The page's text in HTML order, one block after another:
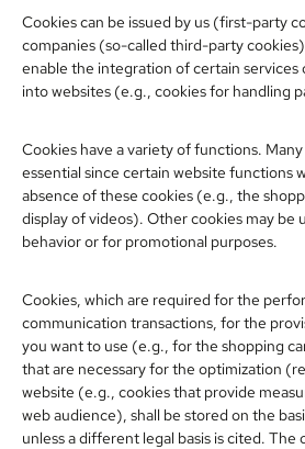
Cookies can be issued by us (first-party
companies (so-called third-party
enable the integration of certain
into websites (e.g., cookies for handling
Cookies have a variety of functions.
essential since certain website functions
absence of these cookies (e.g., the
display of videos). Other cookies may be
behavior or for promotional purposes.
Cookies, which are required for the
communication transactions, for the
you want to use (e.g., for the shopping
that are necessary for the optimization
website (e.g., cookies that provide
web audience), shall be stored on the
unless a different legal basis is cited.